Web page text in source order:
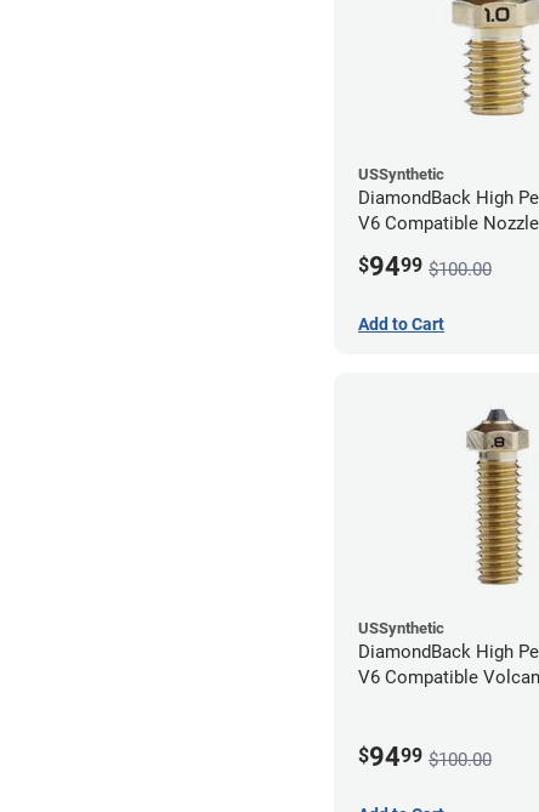
USSynthetic
DiamondBack High
V6 Compatible
$9499 $100.00
Add to Cart
USSynthetic
DiamondBack High
V6 Compatible
$9499 $100.00